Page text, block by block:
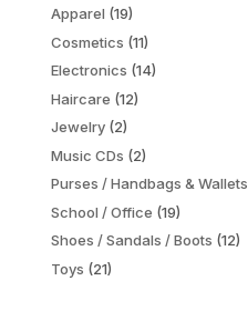
Apparel (19)
Cosmetics (11)
Electronics (14)
Haircare (12)
Jewelry (2)
Music CDs (2)
Purses / Handbags & Wallets
School / Office (19)
Shoes / Sandals / Boots (12)
Toys (21)